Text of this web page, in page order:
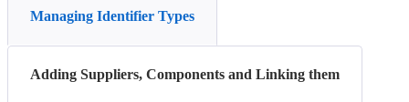
Managing Identifier Types
Adding Suppliers, Components and Linking them